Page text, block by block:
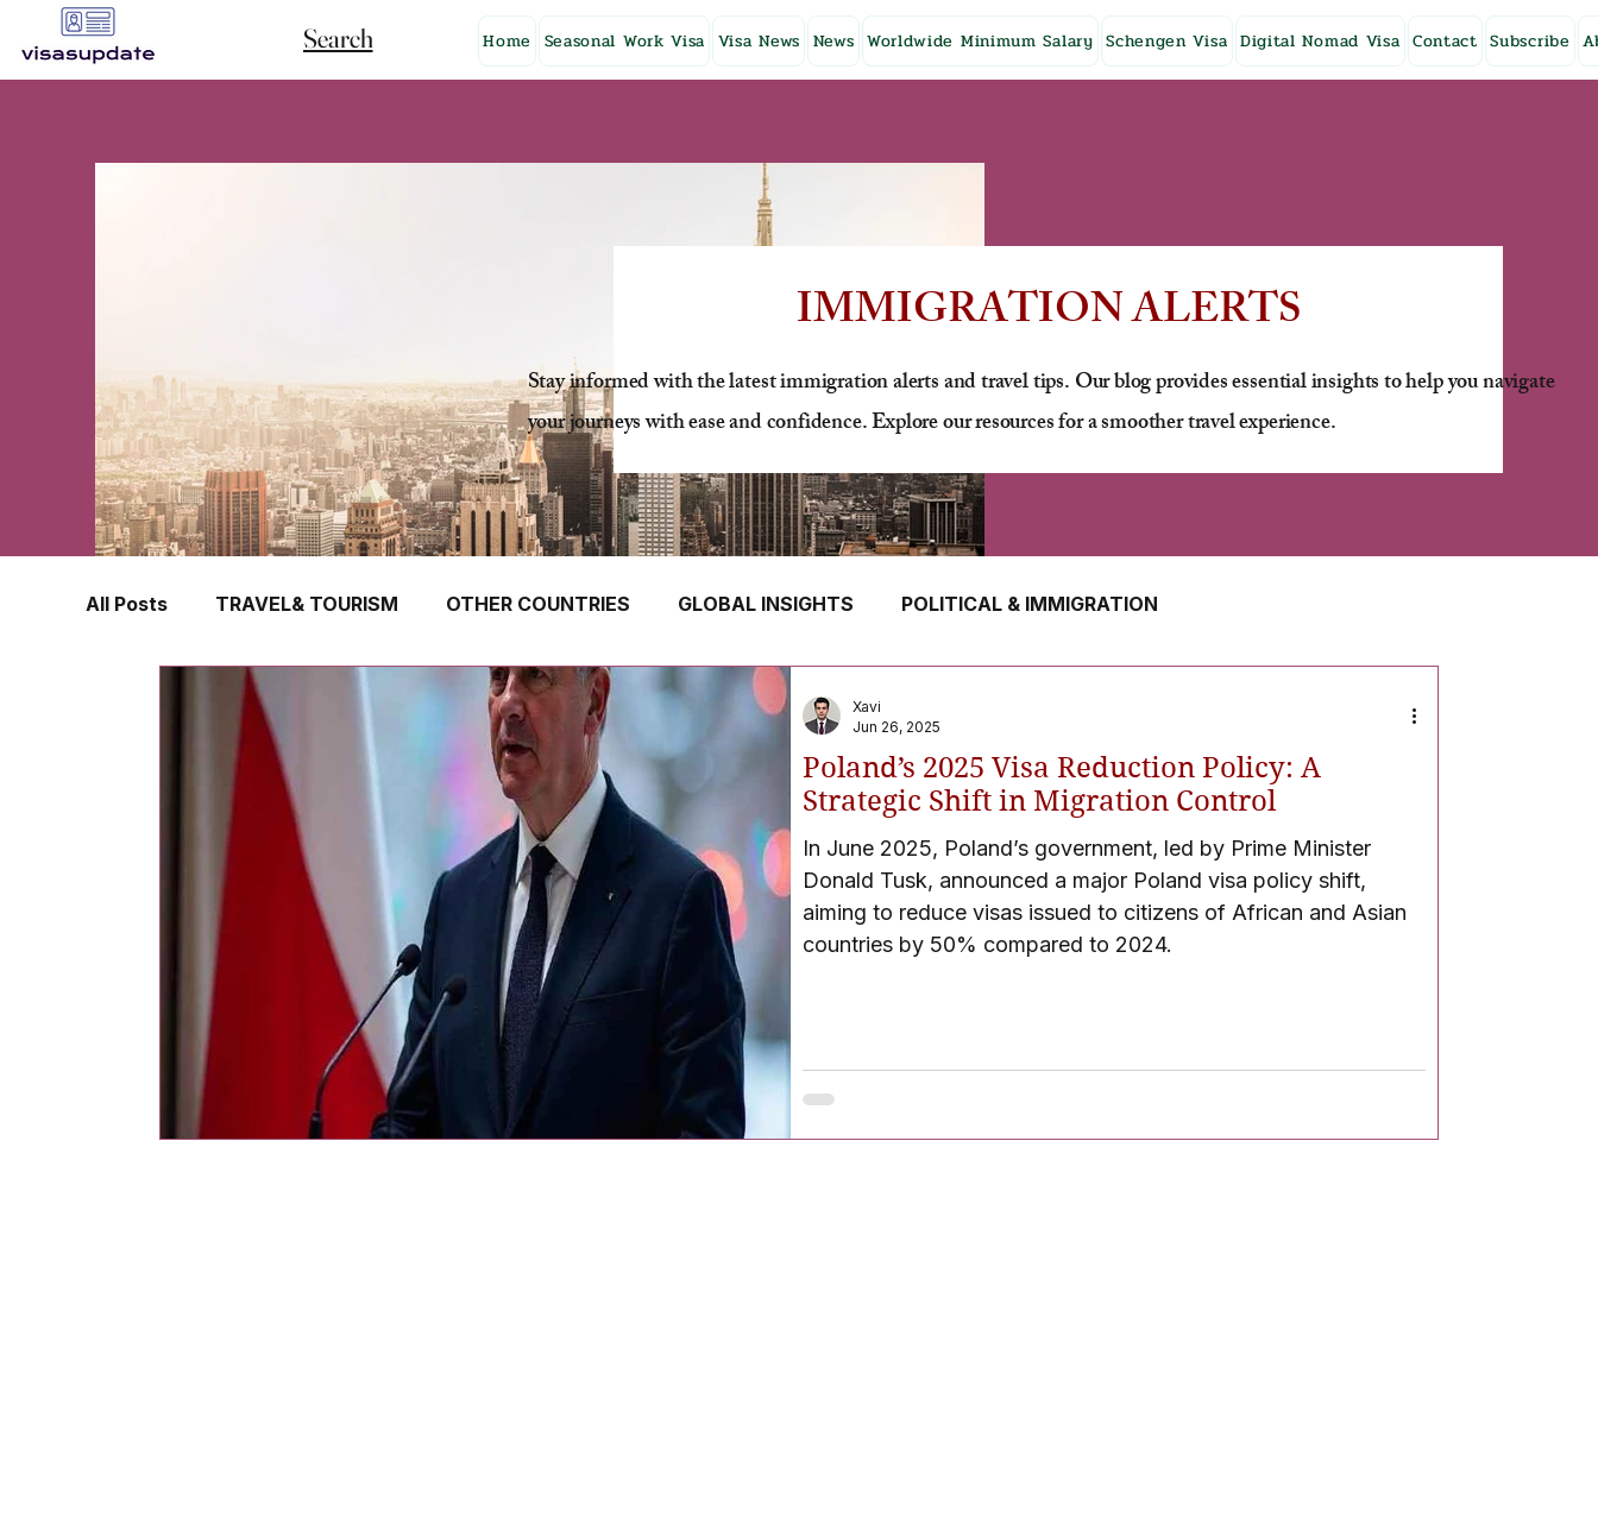
Search Home Seasonal Work Visa Visa News News Worldwide Minimum Salary Schengen Visa Digital Nomad Visa Contact Subscribe
IMMIGRATION ALERTS
Stay informed with the latest immigration alerts and travel tips. Our blog provides essential insights to help you navigate
your journeys with ease and confidence. Explore our resources for a smoother travel experience.
All Posts TRAVEL& TOURISM OTHER COUNTRIES GLOBAL INSIGHTS POLITICAL & IMMIGRATION
TRAVEL INSURANCE NEW ZEALAND GERMANY CANADA UK
HONG KONG SINGAPORE HUNGARY ROMANIA IRELAND SWITZERLAND SOUTH AFRICA
SWEDEN POLAND NORWAY ITALY RUSSIA CZECH REPUBLIC UAE QATAR
Poland’s 2025 Visa Reduction Policy: A
Strategic Shift in Migration Control
In June 2025, Poland’s government, led by Prime Minister
Donald Tusk, announced a major Poland visa policy shift,
aiming to reduce visas issued to citizens of African and Asian
countries by 50% compared to 2024.
Xavi
Jun 26, 2025